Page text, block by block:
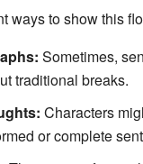
ways to show this
Sometimes,
traditional breaks.
Characters
or complete